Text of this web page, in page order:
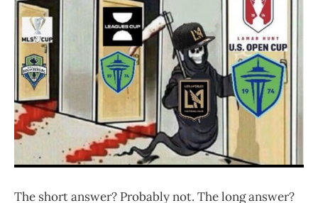
The short answer? Probably not. The long answer?